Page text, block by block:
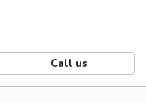
Call us